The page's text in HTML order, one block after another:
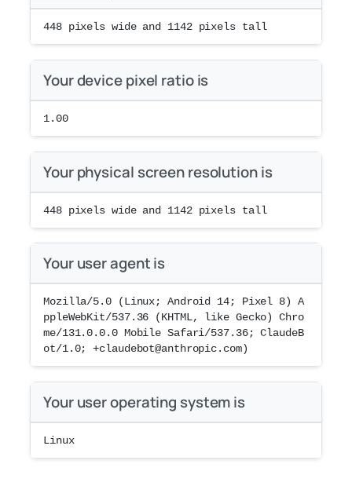
448pixels wide and 1142pixels tall
Your device pixel ratio is
1.00
Your physical screen resolution is
448pixels wide and 1142pixels tall
Your user agent is
Mozilla/5.0 (Linux; Android 14; Pixel 8) A
ppleWebKit/537.36 (KHTML, like Gecko) Chro
me/131.0.0.0 Mobile Safari/537.36; ClaudeB
ot/1.0; +claudebot@anthropic.com)
Your user operating system is
Linux